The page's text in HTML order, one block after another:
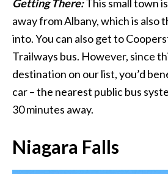
Getting There:This small town
away from Albany, which is also
into. You can also get to
Trailways bus. However, since
destination on our list, you’d
car – the nearest public bus
30 minutes away.
Niagara Falls